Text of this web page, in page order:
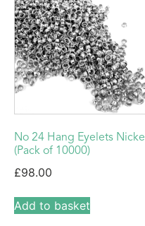
No 24 Hang Eyelets Nickel
(Pack of 10000)
£98.00
Add to basket